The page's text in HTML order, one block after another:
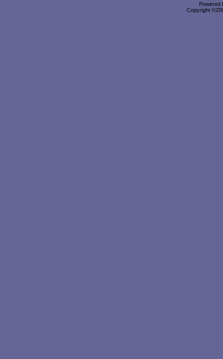
Powered
Copyright